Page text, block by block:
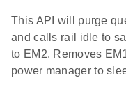
This API will purge
and calls rail idle to
to EM2. Removes
power manager to